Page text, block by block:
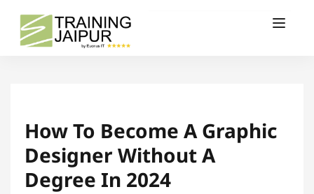
How To Become A Graphic
Designer Without A
Degree In 2024